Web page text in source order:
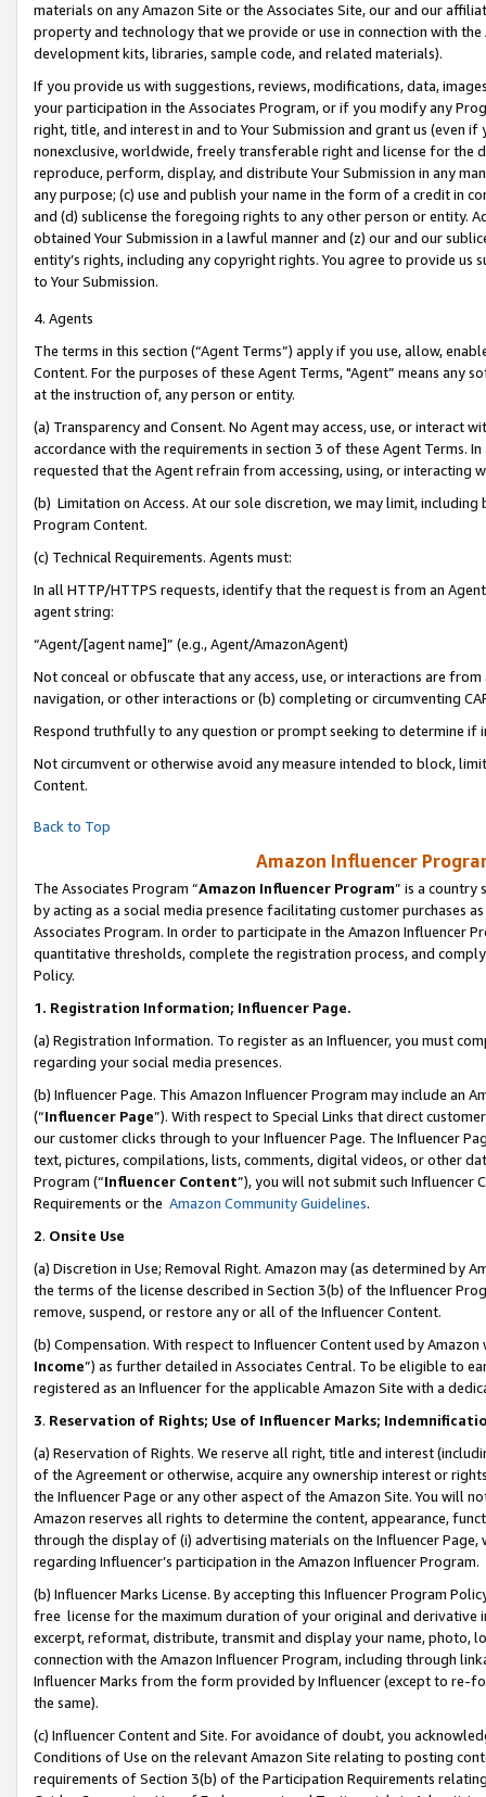
materials on any Amazon Site or the Associates Site, our and our
property and technology that we provide or use in connection with
development kits, libraries, sample code, and related materials).
If you provide us with suggestions, reviews, modifications, data,
your participation in the Associates Program, or if you modify any
right, title, and interest in and to Your Submission and grant us (even
nonexclusive, worldwide, freely transferable right and license for
reproduce, perform, display, and distribute Your Submission in any
any purpose; (c) use and publish your name in the form of a credit in
and (d) sublicense the foregoing rights to any other person or entity.
obtained Your Submission in a lawful manner and (z) our and our
entity’s rights, including any copyright rights. You agree to provide us
to Your Submission.
4. Agents
The terms in this section (“Agent Terms”) apply if you use, allow,
Content. For the purposes of these Agent Terms, "Agent” means
at the instruction of, any person or entity.
(a) Transparency and Consent. No Agent may access, use, or
accordance with the requirements in section 3 of these Agent Terms.
requested that the Agent refrain from accessing, using, or interacting
(b) Limitation on Access. At our sole discretion, we may limit,
Program Content.
(c) Technical Requirements. Agents must:
In all HTTP/HTTPS requests, identify that the request is from an
agent string:
“Agent/[agent name]” (e.g., Agent/AmazonAgent)
Not conceal or obfuscate that any access, use, or interactions are
navigation, or other interactions or (b) completing or circumventing
Respond truthfully to any question or prompt seeking to determine if
Not circumvent or otherwise avoid any measure intended to block,
Content.
Back to Top
Amazon Influencer
The Associates Program “Amazon Influencer Program” is a country
by acting as a social media presence facilitating customer purchases
Associates Program. In order to participate in the Amazon Influencer
quantitative thresholds, complete the registration process, and
Policy.
1. Registration Information; Influencer Page.
(a) Registration Information. To register as an Influencer, you must
regarding your social media presences.
(b) Influencer Page. This Amazon Influencer Program may include an
(“Influencer Page”). With respect to Special Links that direct
our customer clicks through to your Influencer Page. The Influencer
text, pictures, compilations, lists, comments, digital videos, or other
Program (“Influencer Content”), you will not submit such
Requirements or the Amazon Community Guidelines.
2. Onsite Use
(a) Discretion in Use; Removal Right. Amazon may (as determined by
the terms of the license described in Section 3(b) of the Influencer
remove, suspend, or restore any or all of the Influencer Content.
(b) Compensation. With respect to Influencer Content used by
Income”) as further detailed in Associates Central. To be eligible to
registered as an Influencer for the applicable Amazon Site with a
3. Reservation of Rights; Use of Influencer Marks;
(a) Reservation of Rights. We reserve all right, title and interest
of the Agreement or otherwise, acquire any ownership interest or
the Influencer Page or any other aspect of the Amazon Site. You will
Amazon reserves all rights to determine the content, appearance,
through the display of (i) advertising materials on the Influencer
regarding Influencer’s participation in the Amazon Influencer Program.
(b) Influencer Marks License. By accepting this Influencer Program
free license for the maximum duration of your original and
excerpt, reformat, distribute, transmit and display your name, photo,
connection with the Amazon Influencer Program, including through
Influencer Marks from the form provided by Influencer (except to re-
the same).
(c) Influencer Content and Site. For avoidance of doubt, you
Conditions of Use on the relevant Amazon Site relating to posting
requirements of Section 3(b) of the Participation Requirements